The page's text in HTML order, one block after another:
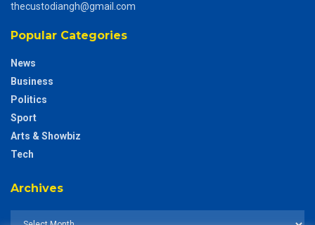
thecustodiangh@gmail.com
Popular Categories
News
Business
Politics
Sport
Arts & Showbiz
Tech
Archives